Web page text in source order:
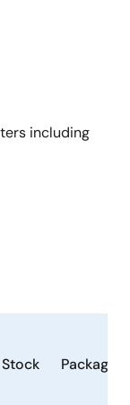
including
Stock Package